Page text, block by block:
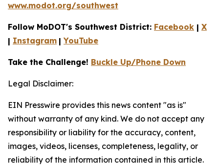
www.modot.org/southwest
Follow MoDOT's Southwest District: Facebook | X
| Instagram |YouTube
Take the Challenge! Buckle Up/Phone Down
Legal Disclaimer:
EIN Presswire provides this news content "as is"
without warranty of any kind. We do not accept any
responsibility or liability for the accuracy, content,
images, videos, licenses, completeness, legality, or
reliability of the information contained in this article.